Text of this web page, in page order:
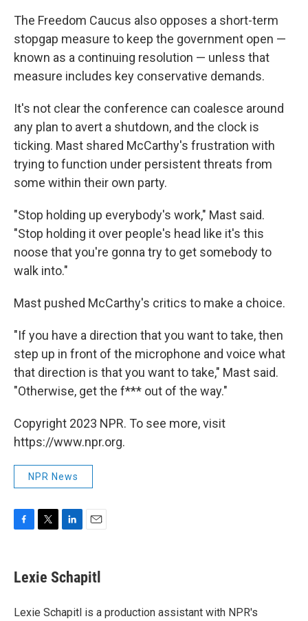
The Freedom Caucus also opposes a short-term
stopgap measure to keep the government open —
known as a continuing resolution — unless that
measure includes key conservative demands.
It's not clear the conference can coalesce around
any plan to avert a shutdown, and the clock is
ticking. Mast shared McCarthy's frustration with
trying to function under persistent threats from
some within their own party.
"Stop holding up everybody's work," Mast said.
"Stop holding it over people's head like it's this
noose that you're gonna try to get somebody to
walk into."
Mast pushed McCarthy's critics to make a choice.
"If you have a direction that you want to take, then
step up in front of the microphone and voice what
that direction is that you want to take," Mast said.
"Otherwise, get the f*** out of the way."
Copyright 2023 NPR. To see more, visit
https://www.npr.org.
NPR News
e
b
o
t
t
r
k
e
I
i
l
Lexie Schapitl
Lexie Schapitl is a production assistant with NPR's